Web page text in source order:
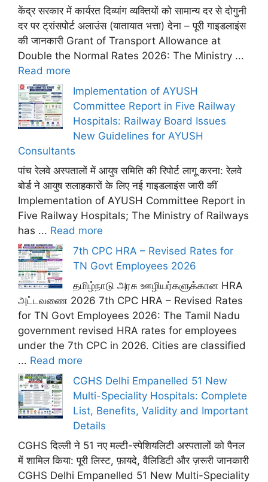
केंद्र सरकार में कार्यरत दिव्यांग व्यक्तियों को सामान्य दर से दोगुनी
दर पर ट्रांसपोर्ट अलाउंस (यातायात भत्ता) देना – पूरी गाइडलाइंस
की जानकारी Grant of Transport Allowance at
Double the Normal Rates 2026: The Ministry ...
Read more
Implementation of AYUSH
Committee Report in Five Railway
Hospitals: Railway Board Issues
New Guidelines for AYUSH
Consultants
पांच रेलवे अस्पतालों में आयुष समिति की रिपोर्ट लागू करना: रेलवे
बोर्ड ने आयुष सलाहकारों के लिए नई गाइडलाइंस जारी कीं
Implementation of AYUSH Committee Report in
Five Railway Hospitals; The Ministry of Railways
has ... Read more
7th CPC HRA – Revised Rates for
TN Govt Employees 2026
தமிழ்நாடு அரசு ஊழியர்களுக்கான HRA
அட்டவணை 2026 7th CPC HRA – Revised Rates
for TN Govt Employees 2026: The Tamil Nadu
government revised HRA rates for employees
under the 7th CPC in 2026. Cities are classified
... Read more
CGHS Delhi Empanelled 51 New
Multi-Speciality Hospitals: Complete
List, Benefits, Validity and Important
Details
CGHS दिल्ली ने 51 नए मल्टी-स्पेशियलिटी अस्पतालों को पैनल
में शामिल किया: पूरी लिस्ट, फ़ायदे, वैलिडिटी और ज़रूरी जानकारी
CGHS Delhi Empanelled 51 New Multi-Speciality